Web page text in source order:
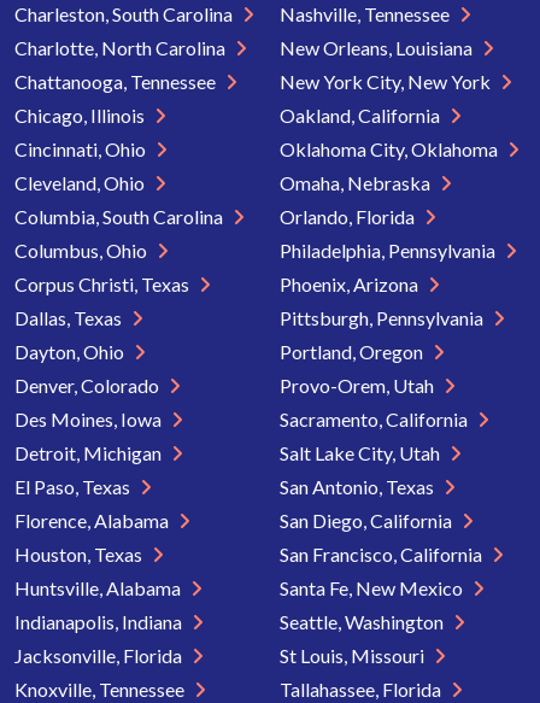
Charleston, South Carolina
Charlotte, North Carolina
Chattanooga, Tennessee
Chicago, Illinois
Cincinnati, Ohio
Cleveland, Ohio
Columbia, South Carolina
Columbus, Ohio
Corpus Christi, Texas
Dallas, Texas
Dayton, Ohio
Denver, Colorado
Des Moines, Iowa
Detroit, Michigan
El Paso, Texas
Florence, Alabama
Houston, Texas
Huntsville, Alabama
Indianapolis, Indiana
Jacksonville, Florida
Knoxville, Tennessee
Nashville, Tennessee
New Orleans, Louisiana
New York City, New York
Oakland, California
Oklahoma City, Oklahoma
Omaha, Nebraska
Orlando, Florida
Philadelphia, Pennsylvania
Phoenix, Arizona
Pittsburgh, Pennsylvania
Portland, Oregon
Provo-Orem, Utah
Sacramento, California
Salt Lake City, Utah
San Antonio, Texas
San Diego, California
San Francisco, California
Santa Fe, New Mexico
Seattle, Washington
St Louis, Missouri
Tallahassee, Florida